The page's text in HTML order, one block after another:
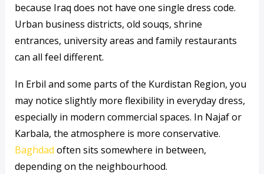
because Iraq does not have one single dress code.
Urban business districts, old souqs, shrine
entrances, university areas and family restaurants
can all feel different.
In Erbil and some parts of the Kurdistan Region, you
may notice slightly more flexibility in everyday dress,
especially in modern commercial spaces. In Najaf or
Karbala, the atmosphere is more conservative.
Baghdad often sits somewhere in between,
depending on the neighbourhood.